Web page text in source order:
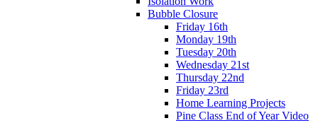
Bubble Closure
Friday 16th
Monday 19th
Tuesday 20th
Wednesday 21st
Thursday 22nd
Friday 23rd
Home Learning Projects
Pine Class End of Year Video